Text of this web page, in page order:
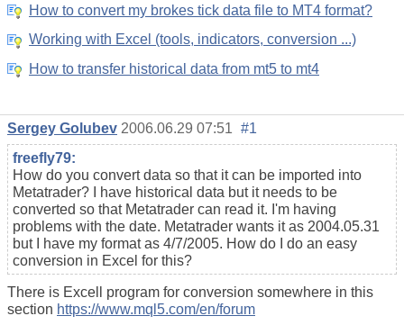
How to convert my brokes tick data file to MT4 format?
Working with Excel (tools, indicators, conversion ...)
How to transfer historical data from mt5 to mt4
Sergey Golubev 2006.06.29 07:51 #1
freefly79:
How do you convert data so that it can be imported into
Metatrader? I have historical data but it needs to be
converted so that Metatrader can read it. I'm having
problems with the date. Metatrader wants it as 2004.05.31
but I have my format as 4/7/2005. How do I do an easy
conversion in Excel for this?
There is Excell program for conversion somewhere in this
section https://www.mql5.com/en/forum